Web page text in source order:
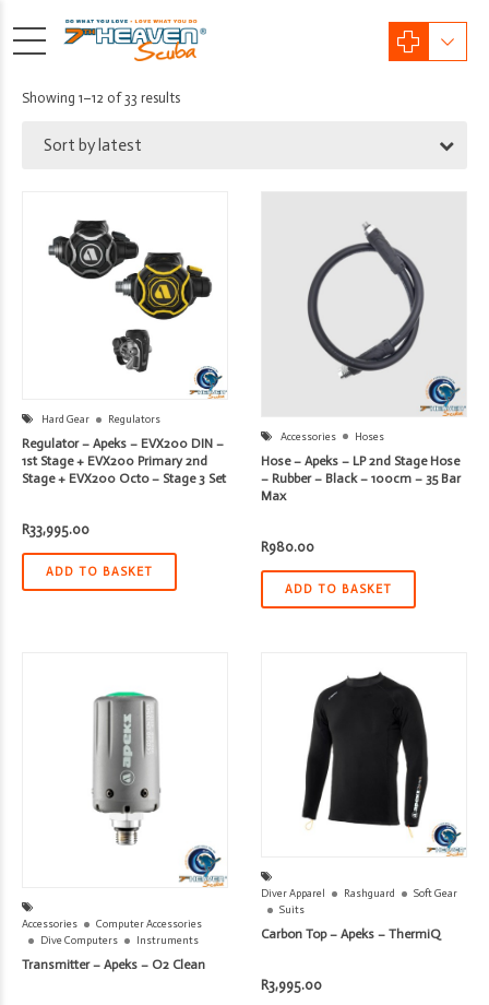
Showing 1–12 of 33 resultsSorted
Sort by latest
Hard Gear Regulators
Regulator – Apeks – EVX200 DIN –
1st Stage + EVX200 Primary 2nd
Stage + EVX200 Octo – Stage 3 Set
R33,995.00
ADD TO BASKET
Accessories Hoses
Hose – Apeks – LP 2nd Stage Hose
– Rubber – Black – 100cm – 35 Bar
Max
R980.00
ADD TO BASKET
Accessories
Computer Accessories
Dive Computers
Instruments
Transmitter – Apeks – O2 Clean
Diver Apparel Rashguard
Soft Gear
Suits
Carbon Top – Apeks – ThermiQ
R3,995.00